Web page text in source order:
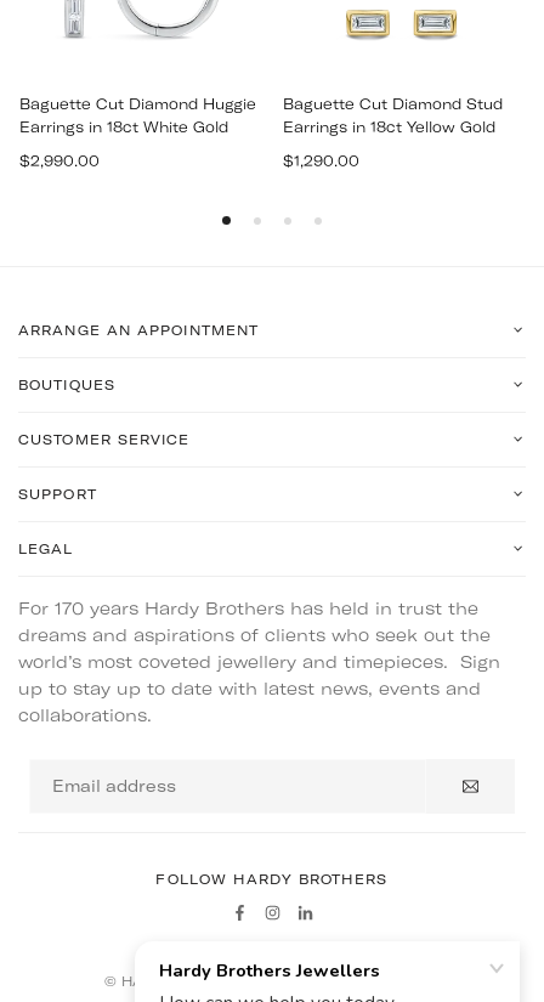
Baguette Cut Diamond Huggie
Earrings in 18ct White Gold
Regular
$2,990.00
Baguette Cut Diamond Stud
Earrings in 18ct Yellow Gold
Regular
$1,290.00
ARRANGE AN APPOINTMENT
BOUTIQUES
CUSTOMER SERVICE
SUPPORT
LEGAL
For 170 years Hardy Brothers has held in trust the
dreams and aspirations of clients who seek out the
world’s most coveted jewellery and timepieces. Sign
up to stay up to date with latest news, events and
collaborations.
address
FOLLOW HARDY BROTHERS
FacebookInstagram
© HARDY BROTHERS - ALL RIGHTS RESERVED